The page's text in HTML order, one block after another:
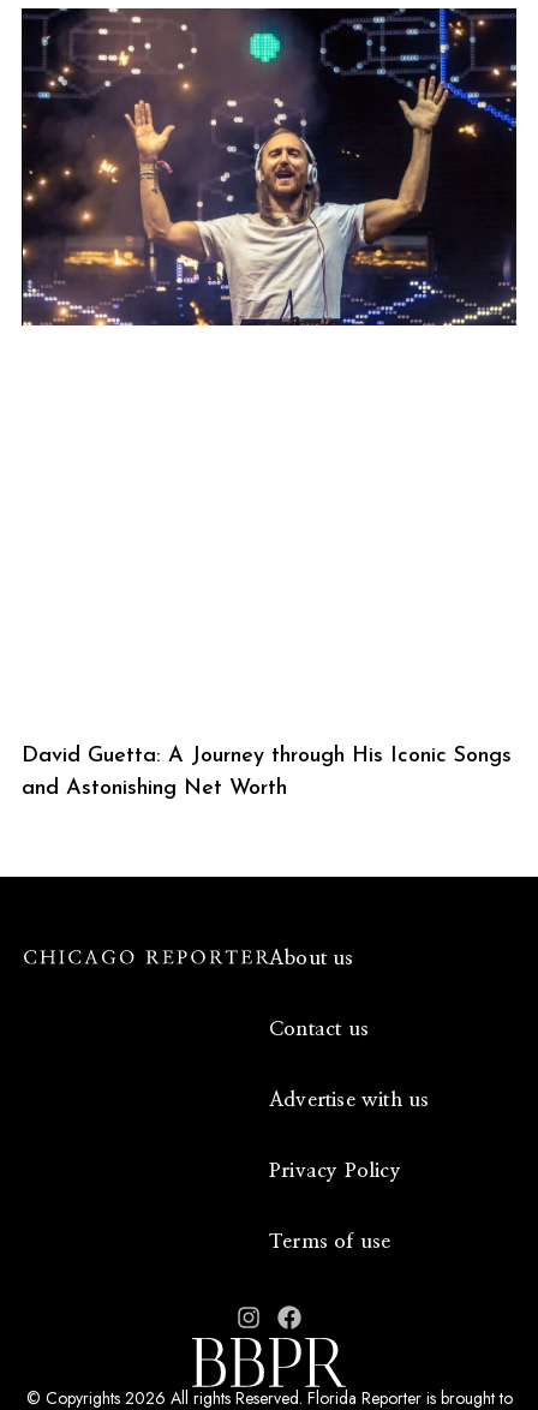
David Guetta: A Journey through His Iconic Songs
and Astonishing Net Worth
About us
Contact us
Advertise with us
Privacy Policy
Terms of use
© Copyrights 2026 All rights Reserved. Florida Reporter is brought to